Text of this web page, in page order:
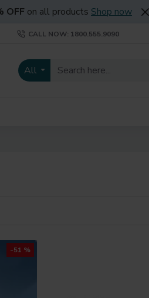
OFF on all products Shop now
CALL NOW: 1800.555.9090
All
-51 %